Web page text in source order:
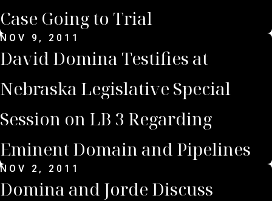
Case Going to Trial
NOV 9, 2011
David Domina Testifies at
Nebraska Legislative Special
Session on LB 3 Regarding
Eminent Domain and Pipelines
NOV 2, 2011
Domina and Jorde Discuss